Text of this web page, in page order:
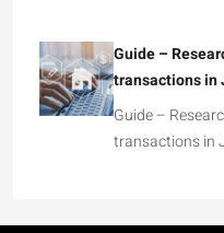
Guide –
transactions in
Guide –
transactions in